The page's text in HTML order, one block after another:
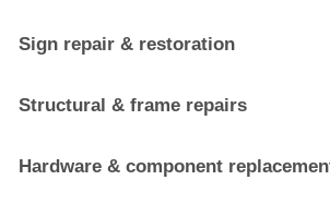
Sign repair & restoration
Structural & frame repairs
Hardware & component